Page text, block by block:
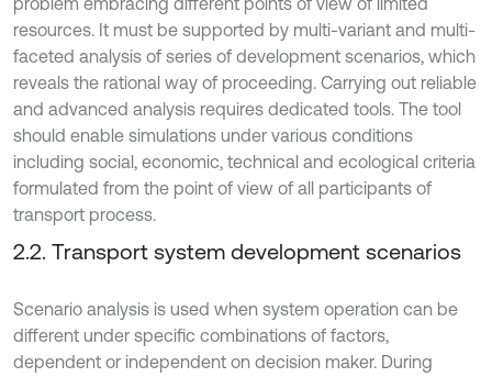
resources. It must be supported by multi-variant and multi-
faceted analysis of series of development scenarios, which
reveals the rational way of proceeding. Carrying out reliable
and advanced analysis requires dedicated tools. The tool
should enable simulations under various conditions
including social, economic, technical and ecological criteria
formulated from the point of view of all participants of
transport process.
2.2. Transport system development scenarios
Scenario analysis is used when system operation can be
different under specific combinations of factors,
dependent or independent on decision maker. During